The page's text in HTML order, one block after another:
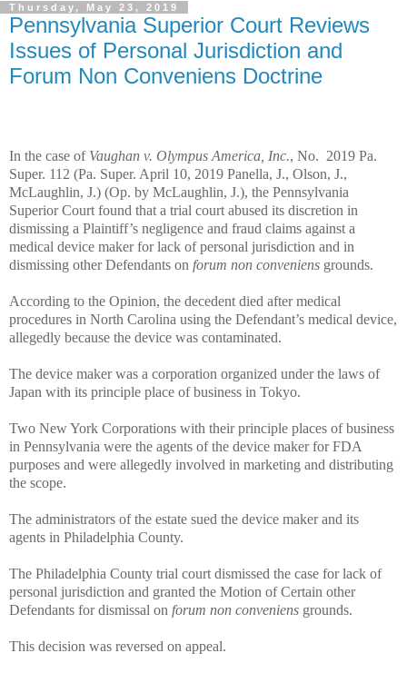
Thursday, May 23, 2019
Pennsylvania Superior Court Reviews
Issues of Personal Jurisdiction and
Forum Non Conveniens Doctrine
In the case of Vaughan v. Olympus America, Inc., No. 2019 Pa.
Super. 112 (Pa. Super. April 10, 2019 Panella, J., Olson, J.,
McLaughlin, J.) (Op. by McLaughlin, J.), the Pennsylvania
Superior Court found that a trial court abused its discretion in
dismissing a Plaintiff’s negligence and fraud claims against a
medical device maker for lack of personal jurisdiction and in
dismissing other Defendants on forum non conveniens grounds.
According to the Opinion, the decedent died after medical
procedures in North Carolina using the Defendant’s medical device,
allegedly because the device was contaminated.
The device maker was a corporation organized under the laws of
Japan with its principle place of business in Tokyo.
Two New York Corporations with their principle places of business
in Pennsylvania were the agents of the device maker for FDA
purposes and were allegedly involved in marketing and distributing
the scope.
The administrators of the estate sued the device maker and its
agents in Philadelphia County.
The Philadelphia County trial court dismissed the case for lack of
personal jurisdiction and granted the Motion of Certain other
Defendants for dismissal on forum non conveniens grounds.
This decision was reversed on appeal.